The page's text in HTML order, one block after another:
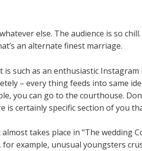
else. The audience is so
an alternate finest marriage.
It is such as an enthusiastic
– every thing feeds into same
you can go to the courthouse.
is certainly specific section of you
almost takes place in “The
example, unusual youngsters